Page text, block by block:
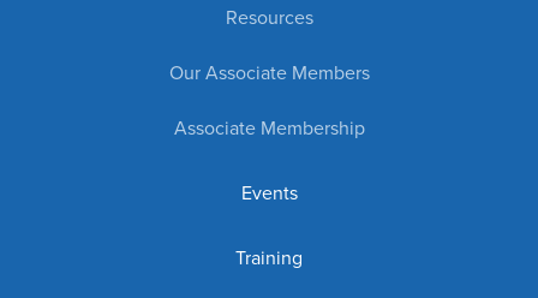
Resources
Our Associate Members
Associate Membership
Events
Training